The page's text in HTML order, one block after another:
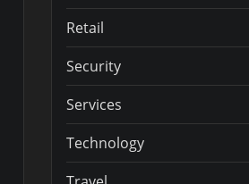
Retail
Security
Services
Technology